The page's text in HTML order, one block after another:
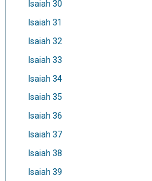
Isaiah 30
Isaiah 31
Isaiah 32
Isaiah 33
Isaiah 34
Isaiah 35
Isaiah 36
Isaiah 37
Isaiah 38
Isaiah 39